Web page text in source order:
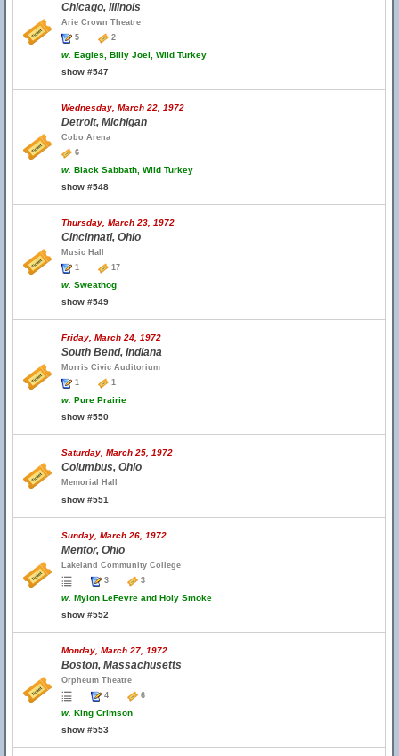
Chicago, Illinois
Arie Crown Theatre
5
2
w. Eagles, Billy Joel, Wild Turkey
show #547
Wednesday, March 22, 1972
Detroit, Michigan
Cobo Arena
6
w. Black Sabbath, Wild Turkey
show #548
Thursday, March 23, 1972
Cincinnati, Ohio
Music Hall
1
17
w. Sweathog
show #549
Friday, March 24, 1972
South Bend, Indiana
Morris Civic Auditorium
1
1
w. Pure Prairie
show #550
Saturday, March 25, 1972
Columbus, Ohio
Memorial Hall
show #551
Sunday, March 26, 1972
Mentor, Ohio
Lakeland Community College
3
3
w. Mylon LeFevre and Holy Smoke
show #552
Monday, March 27, 1972
Boston, Massachusetts
Orpheum Theatre
4
6
w. King Crimson
show #553